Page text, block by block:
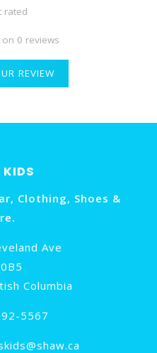
rated
0 reviews
REVIEW
Clothing, Shoes &
Ave
Columbia
5567